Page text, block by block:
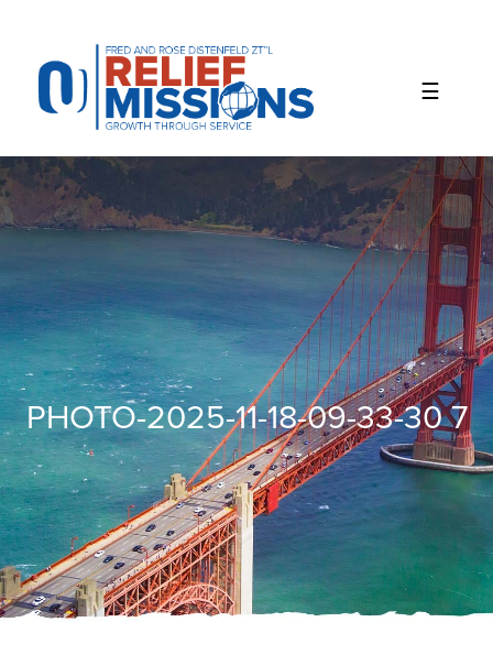
website
includes
accessibility
system.
PHOTO-2025-11-18-09-33-30 7